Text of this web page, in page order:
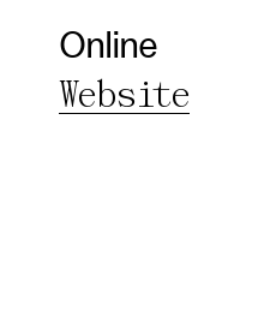
Online
Website